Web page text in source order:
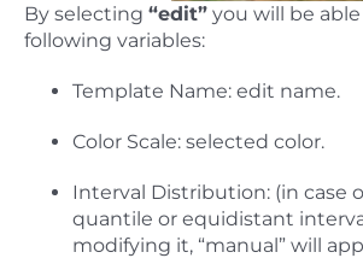
By selecting “edit” you will be
following variables:
Template Name: edit name.
Color Scale: selected color.
Interval Distribution: (in case
quantile or equidistant
modifying it, “manual” will